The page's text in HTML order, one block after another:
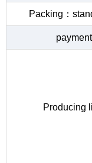
Packing：
Producing